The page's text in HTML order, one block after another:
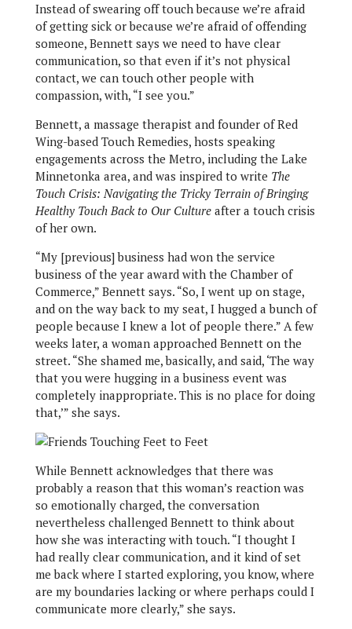
Instead of swearing off touch because we’re afraid
of getting sick or because we’re afraid of offending
someone, Bennett says we need to have clear
communication, so that even if it’s not physical
contact, we can touch other people with
compassion, with, “I see you.”
Bennett, a massage therapist and founder of Red
Wing-based Touch Remedies, hosts speaking
engagements across the Metro, including the Lake
Minnetonka area, and was inspired to write The
Touch Crisis: Navigating the Tricky Terrain of Bringing
Healthy Touch Back to Our Cultureafter a touch crisis
of her own.
“My [previous] business had won the service
business of the year award with the Chamber of
Commerce,” Bennett says. “So, I went up on stage,
and on the way back to my seat, I hugged a bunch of
people because I knew a lot of people there.” A few
weeks later, a woman approached Bennett on the
street. “She shamed me, basically, and said, ‘The way
that you were hugging in a business event was
completely inappropriate. This is no place for doing
that,’” she says.
While Bennett acknowledges that there was
probably a reason that this woman’s reaction was
so emotionally charged, the conversation
nevertheless challenged Bennett to think about
how she was interacting with touch. “I thought I
had really clear communication, and it kind of set
me back where I started exploring, you know, where
are my boundaries lacking or where perhaps could I
communicate more clearly,” she says.